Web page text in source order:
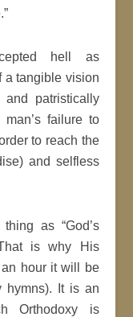
hell as
a tangible vision
patristically
man’s failure to
to reach the
and selfless
as “God’s
is why His
an hour it will be
hymns). It is an
Orthodoxy is